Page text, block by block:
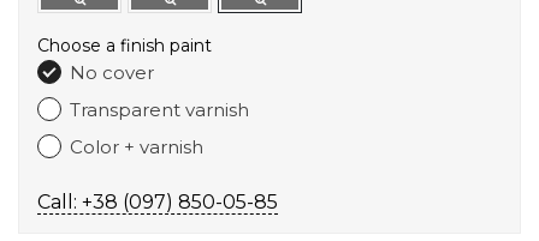
Choose a finish paint
No cover
Transparent varnish
Color + varnish
Call: +38 (097) 850-05-85